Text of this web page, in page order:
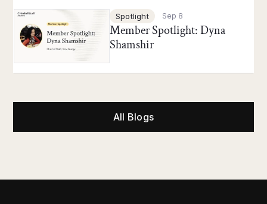
Spotlight Sep 8
Member Spotlight: Dyna
Shamshir
Chief of Staff Network Blog
All Blogs